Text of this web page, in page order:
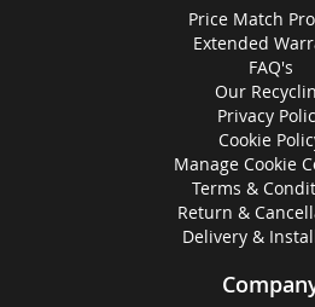
Price Match
Extended
FAQ's
Our
Privacy
Cookie
Manage Cookie
Terms &
Return &
Delivery &